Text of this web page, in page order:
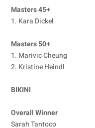
Masters 45+
1. Kara Dickel
Masters 50+
1. Marivic Cheung
2. Kristine Heindl
BIKINI
Overall Winner
Sarah Tantoco